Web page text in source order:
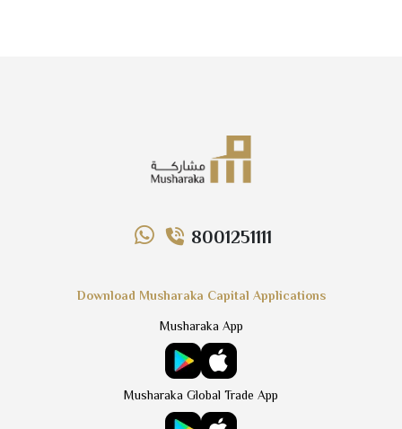
8001251111
Download Musharaka Capital Applications
Musharaka App
Musharaka Global Trade App